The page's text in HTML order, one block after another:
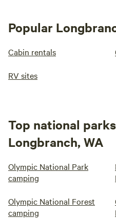
Popular
Cabin rentals
RV sites
Top national
Longbranch, WA
Olympic National Park
camping
Olympic National Forest
camping